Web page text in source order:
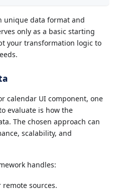
unique data format and
only as a basic starting
your transformation logic to
calendar UI component, one
evaluate is how the
The chosen approach can
scalability, and
handles:
sources.